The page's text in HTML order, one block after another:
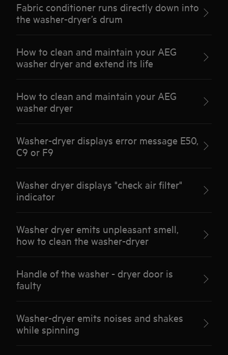
Fabric conditioner runs directly down into
the washer-dryer’s drum
How to clean and maintain your AEG
washer dryer and extend its life
How to clean and maintain your AEG
washer dryer
Washer-dryer displays error message E50,
C9 or F9
Washer dryer displays "check air filter"
indicator
Washer dryer emits unpleasant smell,
how to clean the washer-dryer
Handle of the washer - dryer door is
faulty
Washer-dryer emits noises and shakes
while spinning